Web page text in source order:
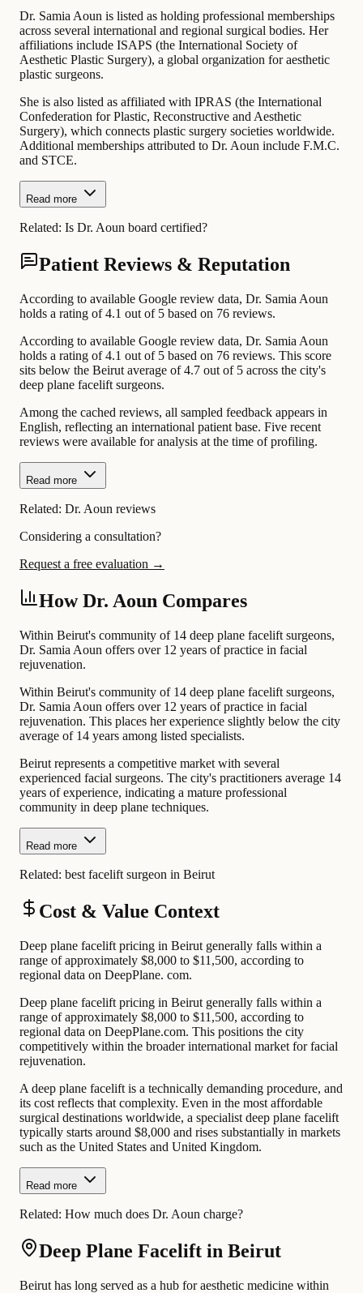
Dr. Samia Aoun is listed as holding professional memberships
across several international and regional surgical bodies. Her
affiliations include ISAPS (the International Society of
Aesthetic Plastic Surgery), a global organization for aesthetic
plastic surgeons.
She is also listed as affiliated with IPRAS (the International
Confederation for Plastic, Reconstructive and Aesthetic
Surgery), which connects plastic surgery societies worldwide.
Additional memberships attributed to Dr. Aoun include F.M.C.
and STCE.
Read more
Related: Is Dr. Aoun board certified?
Patient Reviews & Reputation
According to available Google review data, Dr. Samia Aoun
holds a rating of 4.1 out of 5 based on 76 reviews.
According to available Google review data, Dr. Samia Aoun
holds a rating of 4.1 out of 5 based on 76 reviews. This score
sits below the Beirut average of 4.7 out of 5 across the city's
deep plane facelift surgeons.
Among the cached reviews, all sampled feedback appears in
English, reflecting an international patient base. Five recent
reviews were available for analysis at the time of profiling.
Read more
Related: Dr. Aoun reviews
Considering a consultation?
Request a free evaluation →
How Dr. Aoun Compares
Within Beirut's community of 14 deep plane facelift surgeons,
Dr. Samia Aoun offers over 12 years of practice in facial
rejuvenation.
Within Beirut's community of 14 deep plane facelift surgeons,
Dr. Samia Aoun offers over 12 years of practice in facial
rejuvenation. This places her experience slightly below the city
average of 14 years among listed specialists.
Beirut represents a competitive market with several
experienced facial surgeons. The city's practitioners average 14
years of experience, indicating a mature professional
community in deep plane techniques.
Read more
Related: best facelift surgeon in Beirut
Cost & Value Context
Deep plane facelift pricing in Beirut generally falls within a
range of approximately $8,000 to $11,500, according to
regional data on DeepPlane. com.
Deep plane facelift pricing in Beirut generally falls within a
range of approximately $8,000 to $11,500, according to
regional data on DeepPlane.com. This positions the city
competitively within the broader international market for facial
rejuvenation.
A deep plane facelift is a technically demanding procedure, and
its cost reflects that complexity. Even in the most affordable
surgical destinations worldwide, a specialist deep plane facelift
typically starts around $8,000 and rises substantially in markets
such as the United States and United Kingdom.
Read more
Related: How much does Dr. Aoun charge?
Deep Plane Facelift in Beirut
Beirut has long served as a hub for aesthetic medicine within